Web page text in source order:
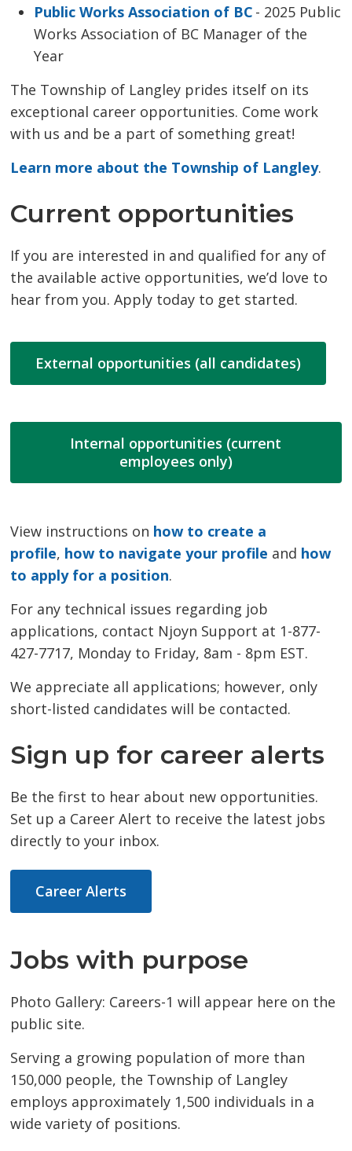
Public Works Association of BC - 2025 Public
Works Association of BC Manager of the
Year
The Township of Langley prides itself on its
exceptional career opportunities. Come work
with us and be a part of something great!
Learn more about the Township of Langley.
Current opportunities
If you are interested in and qualified for any of
the available active opportunities, we’d love to
hear from you. Apply today to get started.
External opportunities (all candidates)
Internal opportunities (current
employees only)
View instructions on how to create a
profile, how to navigate your profile and how
to apply for a position.
For any technical issues regarding job
applications, contact Njoyn Support at 1-877-
427-7717, Monday to Friday, 8am - 8pm EST.
We appreciate all applications; however, only
short-listed candidates will be contacted.
Sign up for career alerts
Be the first to hear about new opportunities.
Set up a Career Alert to receive the latest jobs
directly to your inbox.
Career Alerts
Jobs with purpose
Photo Gallery: Careers-1 will appear here on the
public site.
Serving a growing population of more than
150,000 people, the Township of Langley
employs approximately 1,500 individuals in a
wide variety of positions.